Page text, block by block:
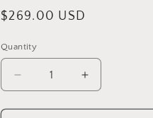
Regular
$269.00 USD
Quantity
Quantity
Decrease
quantity
for
Increase
quantity
for